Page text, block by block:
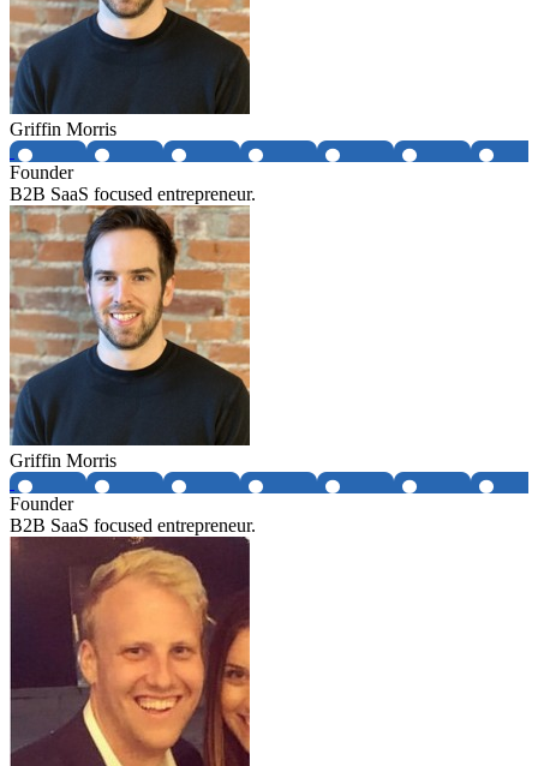
Griffin Morris
Founder
B2B SaaS focused entrepreneur.
Griffin Morris
Founder
B2B SaaS focused entrepreneur.